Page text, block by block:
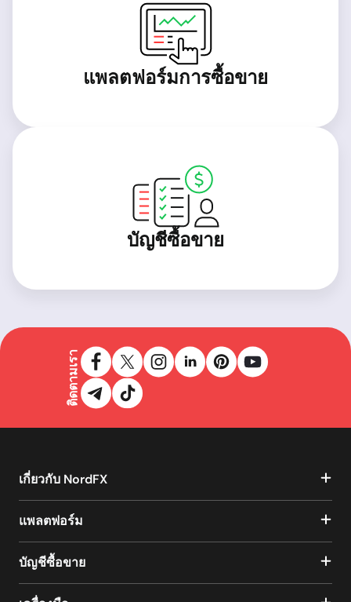
แพลตฟอร์มการซื้อขาย
บัญชีซื้อขาย
ติดตามเรา
เกี่ยวกับ NordFX
แพลตฟอร์ม
บัญชีซื้อขาย